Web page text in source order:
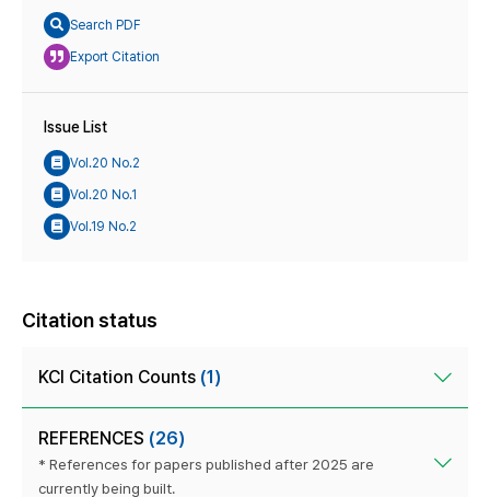
Search PDF
Export Citation
Issue List
Vol.20 No.2
Vol.20 No.1
Vol.19 No.2
Citation status
KCI Citation Counts (1)
REFERENCES (26)
* References for papers published after 2025 are
currently being built.